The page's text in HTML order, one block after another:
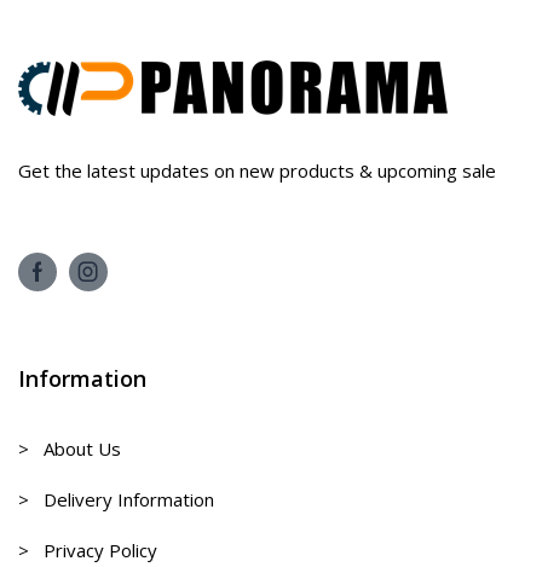
Get the latest updates on new products & upcoming sale
Information
> About Us
> Delivery Information
> Privacy Policy